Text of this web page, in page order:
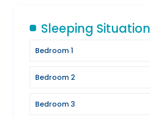
Sleeping Situation
Bedroom 1
Bedroom 2
Bedroom 3